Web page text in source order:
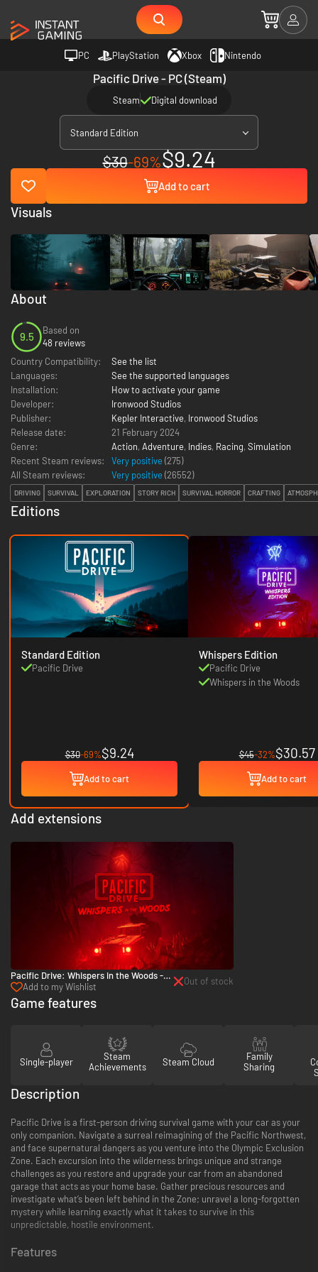
PC PlayStation Xbox Nintendo
Pacific Drive - PC (Steam)
Steam Digital download
Standard Edition
$30-69%$9.24
Add to cart
About
9.5
Based on
48 reviews
Country Compatibility:
See the list
Languages:
See the supported languages
Installation:
How to activate your game
Developer:
Ironwood Studios
Publisher:
Kepler Interactive, Ironwood Studios
Release date:
21 February 2024
Genre:
Action, Adventure, Indies, Racing, Simulation
Recent Steam reviews:
Very positive (275)
All Steam reviews:
Very positive (26552)
DRIVING SURVIVAL EXPLORATION STORY RICH SURVIVAL HORROR CRAFTING
Editions
Standard Edition
Pacific Drive
$30-69%$9.24
Add to cart
Whispers Edition
Pacific Drive
Whispers in the Woods
$45-32%$30.57
Add to cart
Add extensions
Pacific Drive: Whispers in the Woods -
PC (Steam)
Add to my Wishlist Out of stock
Visuals
Game features
Single-player
Steam
Achievements
Steam Cloud
Family
Sharing
Description
Pacific Drive is a first-person driving survival game with your car as your
only companion. Navigate a surreal reimagining of the Pacific Northwest,
and face supernatural dangers as you venture into the Olympic Exclusion
Zone. Each excursion into the wilderness brings unique and strange
challenges as you restore and upgrade your car from an abandoned
garage that acts as your home base. Gather precious resources and
investigate what’s been left behind in the Zone; unravel a long-forgotten
mystery while learning exactly what it takes to survive in this
unpredictable, hostile environment.
Features